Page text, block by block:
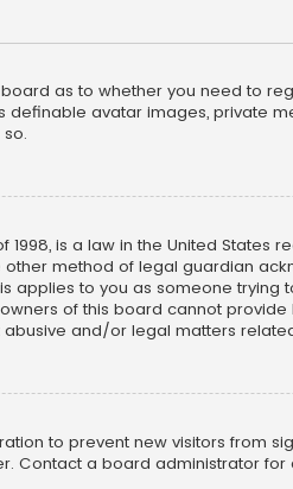
as to whether you need to
avatar images, private
1998, is a law in the United
method of legal guardian
applies to you as someone
of this board cannot
and/or legal matters
to prevent new visitors from
Contact a board administrator for